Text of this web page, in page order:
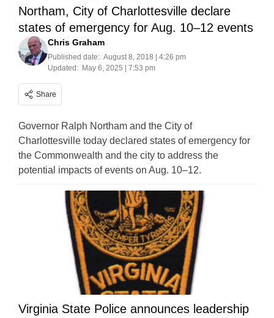
Northam, City of Charlottesville declare
states of emergency for Aug. 10–12 events
Chris Graham
Published date: August 8, 2018 | 4:26 pm
Updated: May 6, 2025 | 7:53 pm
Share
Governor Ralph Northam and the City of
Charlottesville today declared states of emergency for
the Commonwealth and the city to address the
potential impacts of events on Aug. 10–12.
Virginia State Police announces leadership